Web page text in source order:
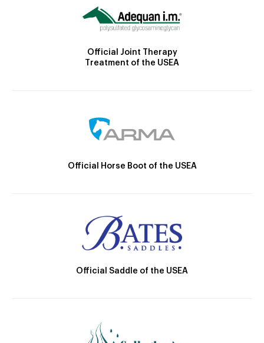
Official Joint Therapy
Treatment of the USEA
Official Horse Boot of the USEA
Official Saddle of the USEA